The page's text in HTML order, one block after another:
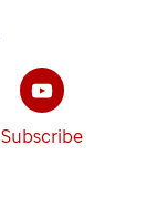
Subscribe